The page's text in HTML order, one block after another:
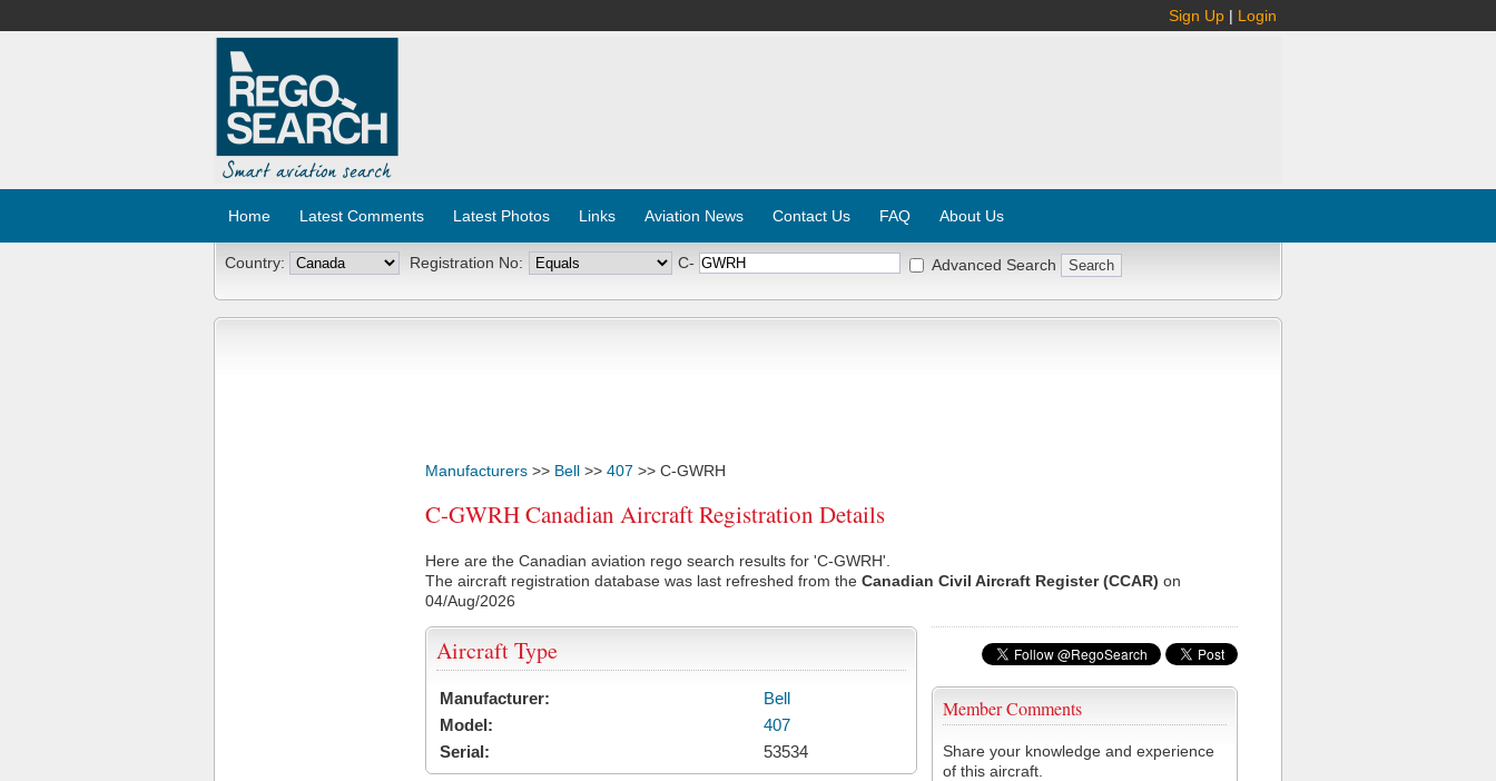
Sign Up | Login
Home Latest Comments Latest Photos Links Aviation News Contact Us FAQ About Us
Country: Registration No: C- Advanced Search
Manufacturers >> Bell >> 407 >> C-GWRH
C-GWRH Canadian Aircraft Registration Details
Here are the Canadian aviation rego search results for 'C-GWRH'.
The aircraft registration database was last refreshed from the Canadian Civil Aircraft Register (CCAR) on
04/Aug/2026
Member Comments
Share your knowledge and experience
of this aircraft.
Aircraft Type
Manufacturer:
Bell
Model:
407
Serial:
53534